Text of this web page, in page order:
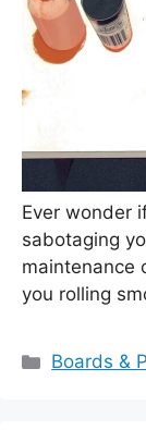
Ever wonder
sabotaging
maintenance
you rolling
Categories
Boards &